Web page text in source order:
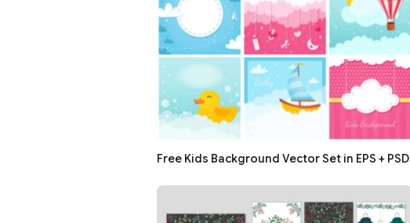
Free Kids Background Vector Set in EPS + PSD